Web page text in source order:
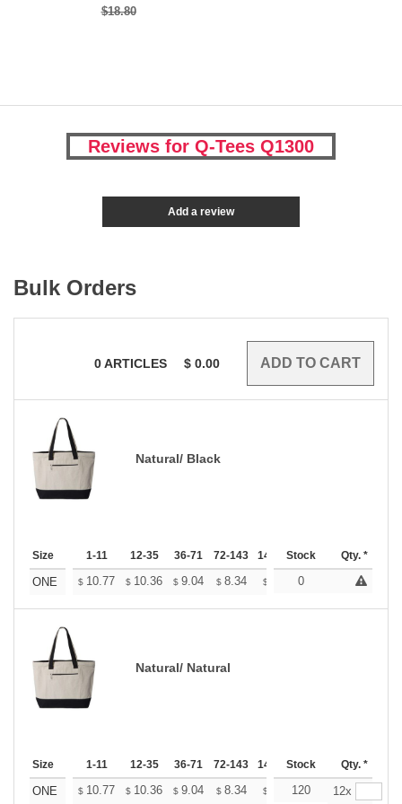
$18.80
Reviews for Q-Tees Q1300
Add a review
Bulk Orders
0ARTICLES $ 0.00
Natural/ Black
Size 1-11 12-35 36-71 72-143 144-287 288 + More
Stock Qty. *
ONE $ 10.77 $ 10.36 $ 9.04 $ 8.34 $ +
0
Natural/ Natural
Size 1-11 12-35 36-71 72-143 144-287 288 + More
Stock Qty. *
ONE $ 10.77 $ 10.36 $ 9.04 $ 8.34 $ 7.92 $ 7.78
120 12x